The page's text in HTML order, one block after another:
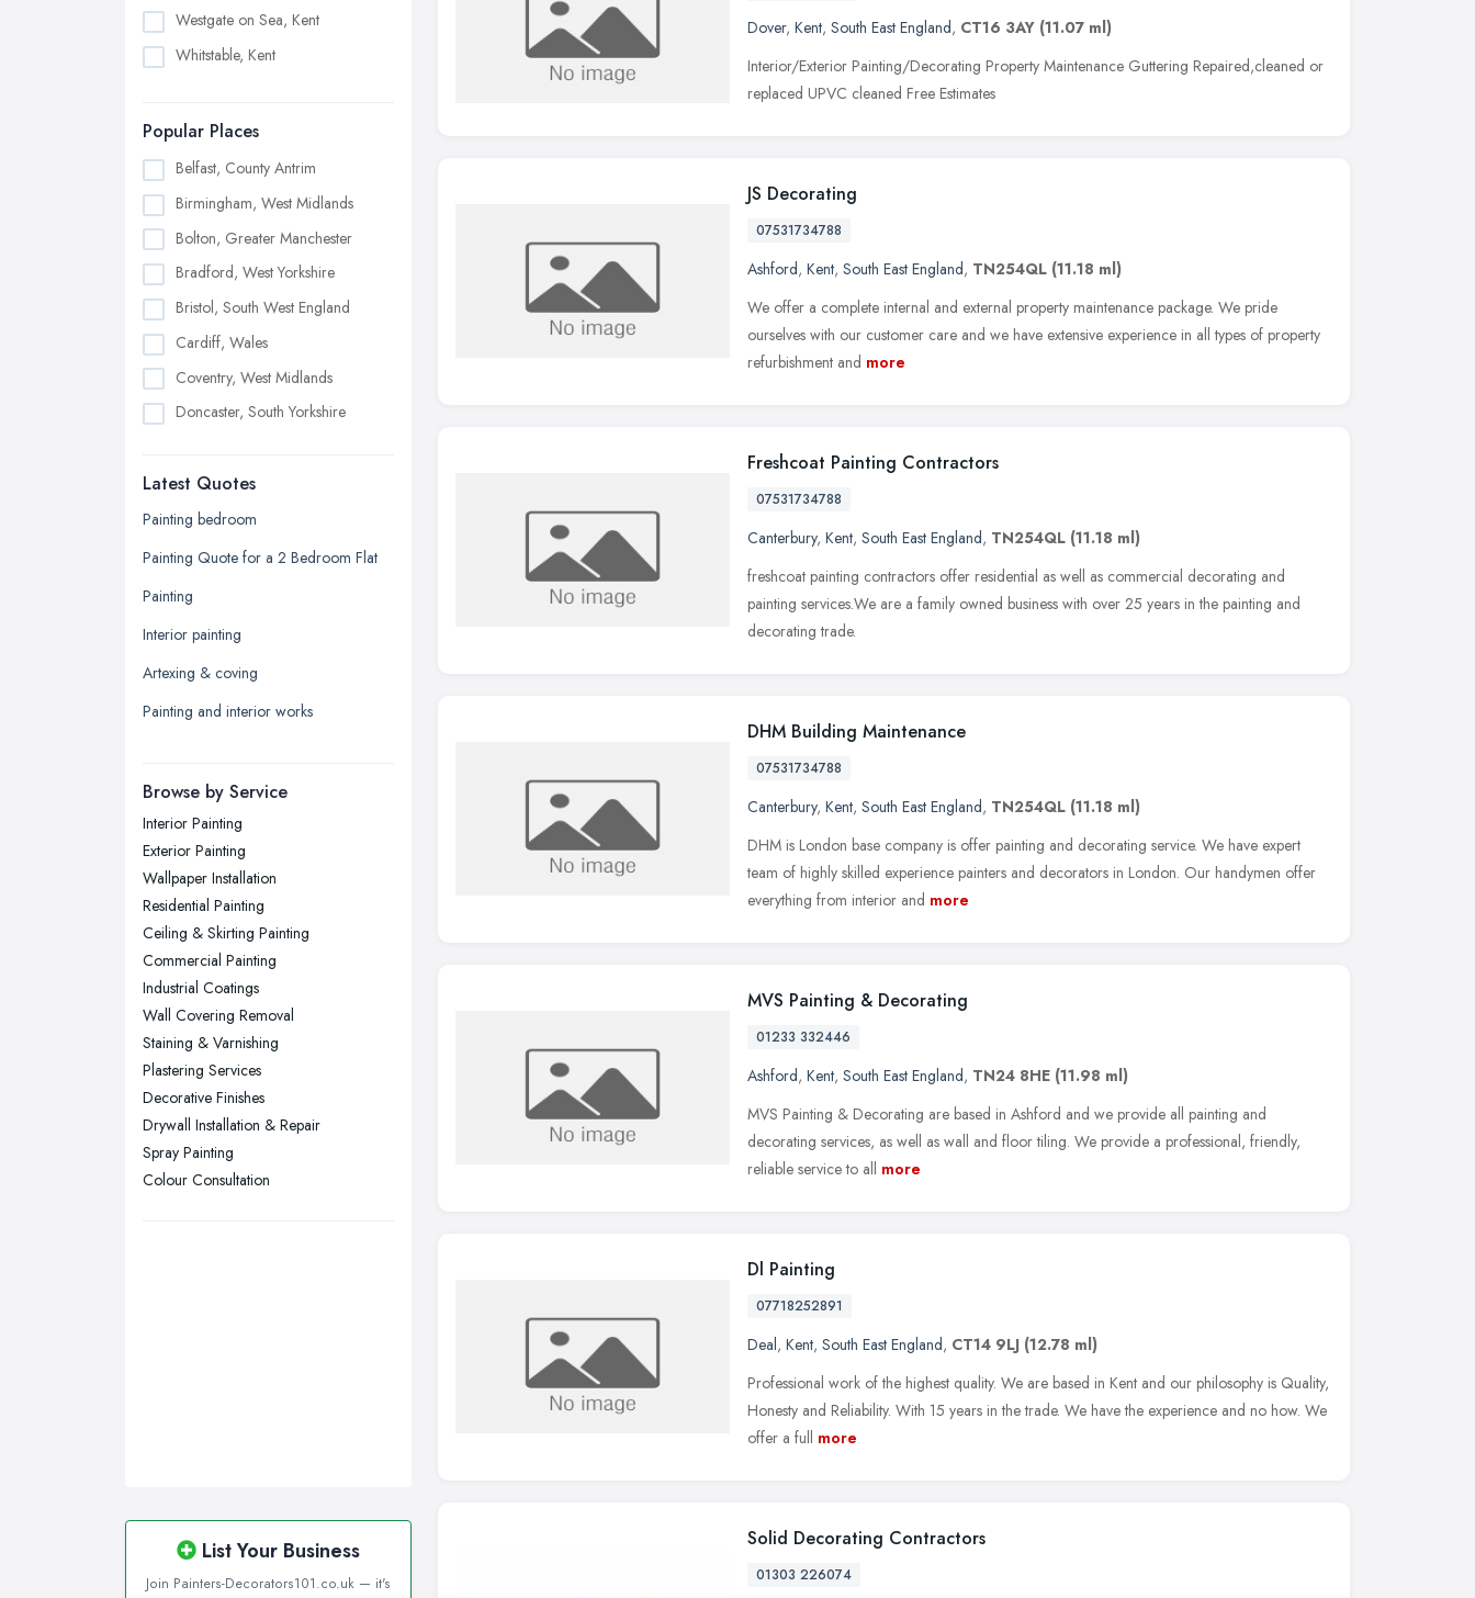
Westgate on Sea, Kent
Whitstable, Kent
Popular Places
Belfast, County Antrim
Birmingham, West Midlands
Bolton, Greater Manchester
Bradford, West Yorkshire
Bristol, South West England
Cardiff, Wales
Coventry, West Midlands
Doncaster, South Yorkshire
Edinburgh, Scotland
Glasgow, Scotland
Kingston upon Hull, East Riding of
Leeds, West Yorkshire
Leicester, Leicestershire
Liverpool, Merseyside
London
Newcastle upon Tyne, Tyne and
Nottingham, Nottinghamshire
Plymouth, Devon
Sheffield, South Yorkshire
Stockport, Greater Manchester
Sunderland, Tyne and Wear
Swansea, Swansea
Wakefield, West Yorkshire
Walsall, West Midlands
Wigan, Greater Manchester
Wirral, Merseyside
Latest Quotes
Painting bedroom
Painting Quote for a 2 Bedroom Flat
Painting
Interior painting
Artexing & coving
Painting and interior works
Browse by Service
Interior Painting
Exterior Painting
Wallpaper Installation
Residential Painting
Ceiling & Skirting Painting
Commercial Painting
Industrial Coatings
Wall Covering Removal
Staining & Varnishing
Plastering Services
Decorative Finishes
Drywall Installation & Repair
Spray Painting
Colour Consultation
List Your Business
Join Painters-Decorators101.co.uk — it's
Dover, Kent, South East England, CT16 3AY (11.07 ml)
Interior/Exterior Painting/Decorating Property Maintenance Guttering Repaired,cleaned or
replaced UPVC cleaned Free Estimates
JS Decorating
07531734788
Ashford, Kent, South East England, TN254QL (11.18 ml)
We offer a complete internal and external property maintenance package. We pride
ourselves with our customer care and we have extensive experience in all types of property
refurbishment and more
Freshcoat Painting Contractors
07531734788
Canterbury, Kent, South East England, TN254QL (11.18 ml)
freshcoat painting contractors offer residential as well as commercial decorating and
painting services.We are a family owned business with over 25 years in the painting and
decorating trade.
DHM Building Maintenance
07531734788
Canterbury, Kent, South East England, TN254QL (11.18 ml)
DHM is London base company is offer painting and decorating service. We have expert
team of highly skilled experience painters and decorators in London. Our handymen offer
everything from interior and more
MVS Painting & Decorating
01233 332446
Ashford, Kent, South East England, TN24 8HE (11.98 ml)
MVS Painting & Decorating are based in Ashford and we provide all painting and
decorating services, as well as wall and floor tiling. We provide a professional, friendly,
reliable service to all more
Dl Painting
07718252891
Deal, Kent, South East England, CT14 9LJ (12.78 ml)
Professional work of the highest quality. We are based in Kent and our philosophy is Quality,
Honesty and Reliability. With 15 years in the trade. We have the experience and no how. We
offer a full more
Solid Decorating Contractors
01303 226074